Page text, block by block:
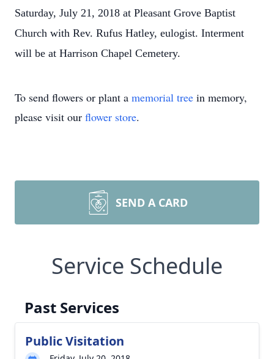
Saturday, July 21, 2018 at Pleasant Grove Baptist
Church with Rev. Rufus Hatley, eulogist. Interment
will be at Harrison Chapel Cemetery.
To send flowers or plant a memorial tree in memory,
please visit our flower store.
SEND A CARD
Service Schedule
Past Services
Public Visitation